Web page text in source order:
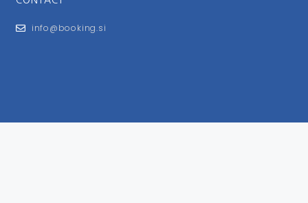
info@booking.si